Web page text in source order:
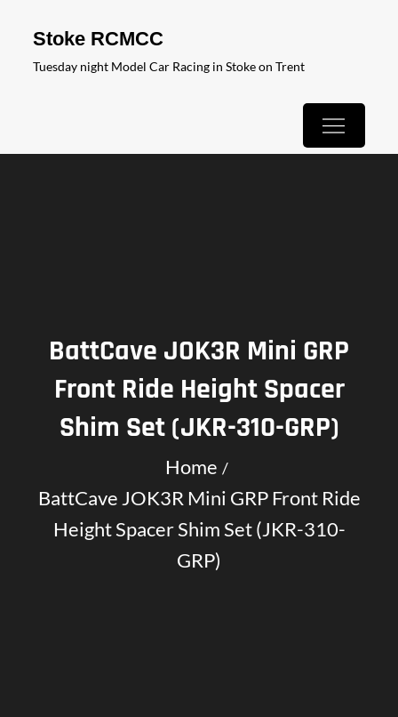
content
Stoke RCMCC
Tuesday night Model Car Racing in Stoke on Trent
BattCave JOK3R Mini GRP
Front Ride Height Spacer
Shim Set (JKR-310-GRP)
Home
BattCave JOK3R Mini GRP Front Ride
Height Spacer Shim Set (JKR-310-
GRP)